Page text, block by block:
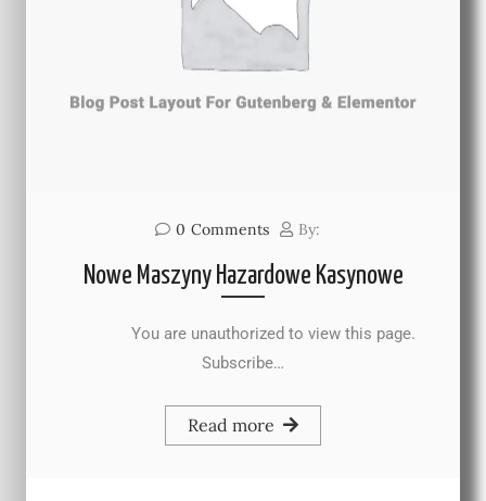
0 Comments By:
Nowe Maszyny Hazardowe Kasynowe
You are unauthorized to view this page.
Subscribe…
Read more